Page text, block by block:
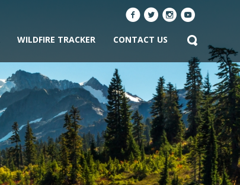
WILDFIRE TRACKER CONTACT US